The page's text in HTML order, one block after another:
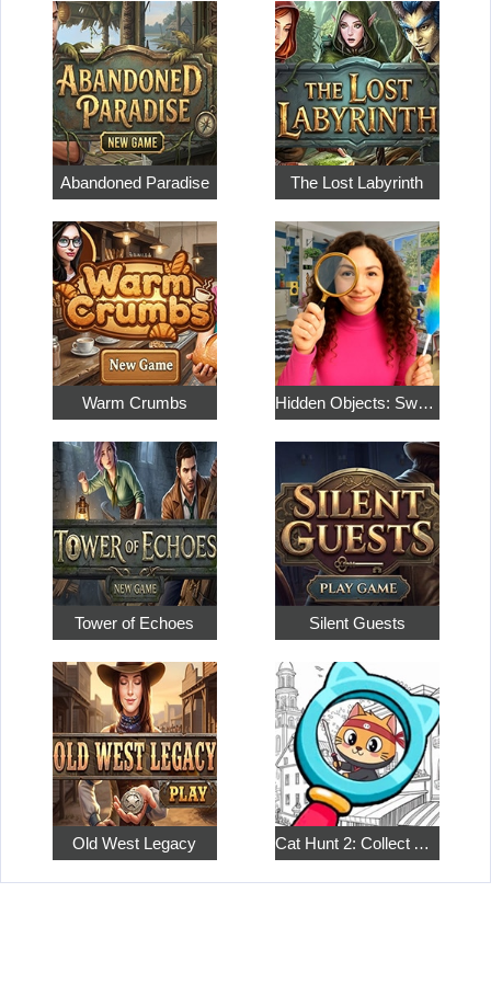
Abandoned Paradise The Lost Labyrinth
Warm Crumbs Hidden Objects: Sweet Home 4
Tower of Echoes Silent Guests
Old West Legacy Cat Hunt 2: Collect All the Pets